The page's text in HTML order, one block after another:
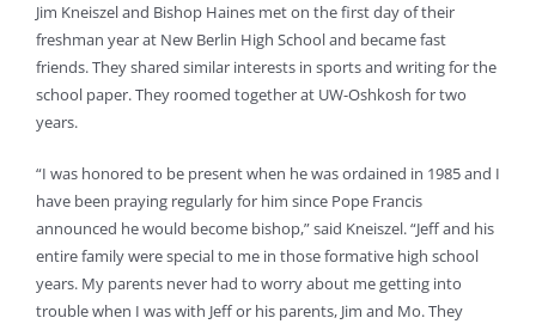
Jim Kneiszel and Bishop Haines met on the first day of their
freshman year at New Berlin High School and became fast
friends. They shared similar interests in sports and writing for the
school paper. They roomed together at UW-Oshkosh for two
years.
“I was honored to be present when he was ordained in 1985 and I
have been praying regularly for him since Pope Francis
announced he would become bishop,” said Kneiszel. “Jeff and his
entire family were special to me in those formative high school
years. My parents never had to worry about me getting into
trouble when I was with Jeff or his parents, Jim and Mo. They